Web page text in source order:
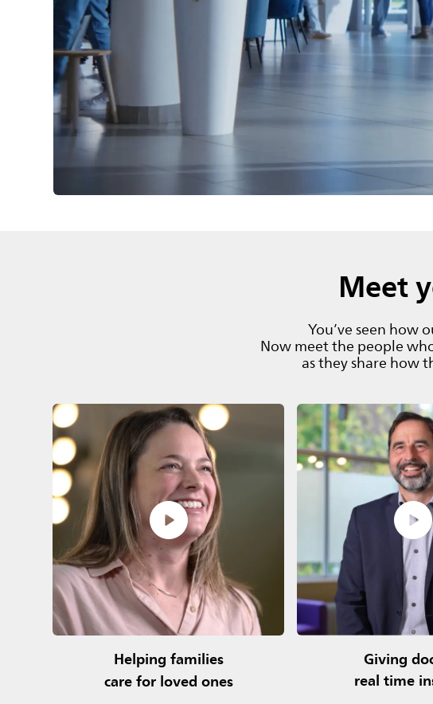
Meet
You’ve seen how
Now meet the people
as they share how
Helping families
care for loved ones
Giving
real time